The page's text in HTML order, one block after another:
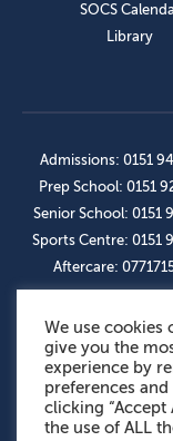
SOCS
Library
Admissions: 0151
Prep School: 0151
Senior School: 0151
Sports Centre: 0151
Aftercare:
OUR SOCIAL
We use cookies
give you the
experience by
preferences
clicking “Accept
the use of ALL